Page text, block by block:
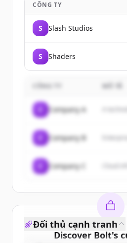
CÔNG TY
S Slash Studios
S Shaders
Company A A
Company B
Company C
Discover Bolt's
Đối thủ cạnh tranh